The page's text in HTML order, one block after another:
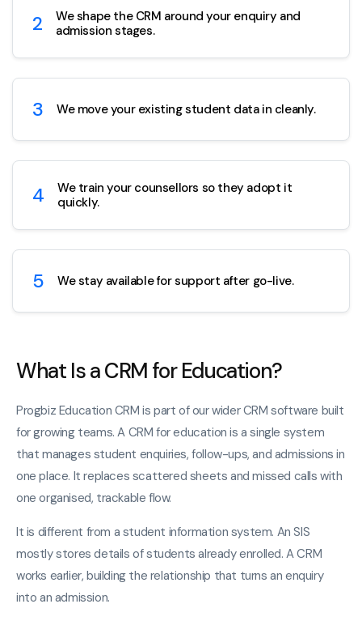
2
We shape the CRM around your enquiry and
admission stages.
3 We move your existing student data in cleanly.
4
We train your counsellors so they adopt it
quickly.
5 We stay available for support after go-live.
What Is a CRM for Education?
Progbiz Education CRM is part of our wider CRM software built
for growing teams. A CRM for education is a single system
that manages student enquiries, follow-ups, and admissions in
one place. It replaces scattered sheets and missed calls with
one organised, trackable flow.
It is different from a student information system. An SIS
mostly stores details of students already enrolled. A CRM
works earlier, building the relationship that turns an enquiry
into an admission.